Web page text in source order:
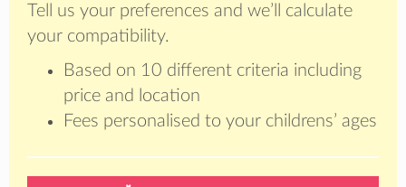
Tell us your preferences and we’ll calculate
your compatibility.
Based on 10 different criteria including
price and location
Fees personalised to your childrens’ ages